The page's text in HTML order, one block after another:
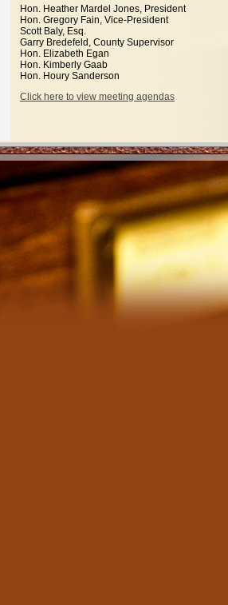
Hon. Heather Mardel Jones, President
Hon. Gregory Fain, Vice-President
Scott Baly, Esq.
Garry Bredefeld, County Supervisor
Hon. Elizabeth Egan
Hon. Kimberly Gaab
Hon. Houry Sanderson
Click here to view meeting agendas